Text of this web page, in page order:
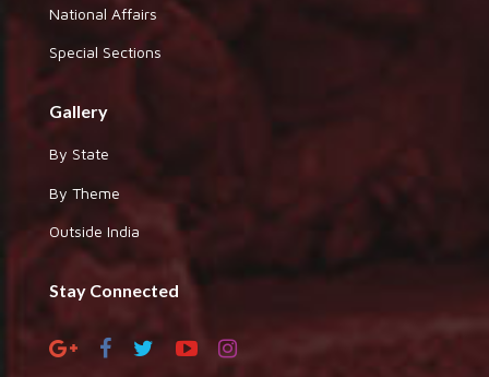
National Affairs
Special Sections
Gallery
By State
By Theme
Outside India
Stay Connected